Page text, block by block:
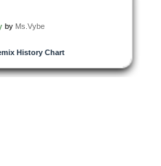
by Ms.Vybe
History Chart